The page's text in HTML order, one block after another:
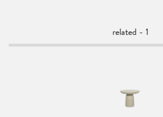
related - 1